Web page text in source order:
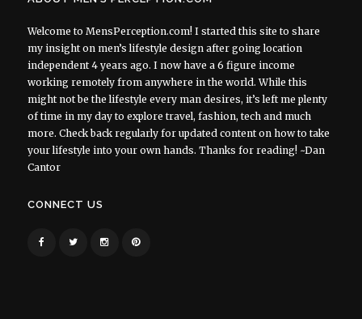
Welcome to MensPerception.com! I started this site to share
my insight on men’s lifestyle design after going location
independent 4 years ago. I now have a 6 figure income
working remotely from anywhere in the world. While this
might not be the lifestyle every man desires, it’s left me plenty
of time in my day to explore travel, fashion, tech and much
more. Check back regularly for updated content on how to take
your lifestyle into your own hands. Thanks for reading! ~Dan
Cantor
CONNECT US